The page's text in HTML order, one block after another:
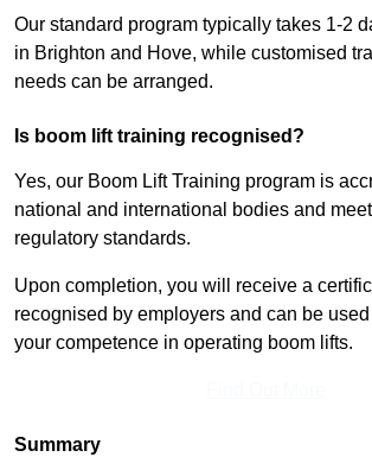
Our standard program typically takes 1-2
in Brighton and Hove, while customised
needs can be arranged.
Is boom lift training recognised?
Yes, our Boom Lift Training program is
national and international bodies and
regulatory standards.
Upon completion, you will receive a
recognised by employers and can be
your competence in operating boom lifts.
Summary